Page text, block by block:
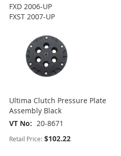
FXD 2006-UP
FXST 2007-UP
Ultima Clutch Pressure Plate
Assembly Black
VT No
20-8671
Retail Price: $102.22